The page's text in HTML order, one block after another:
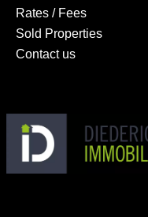
Rates / Fees
Sold Properties
Contact us